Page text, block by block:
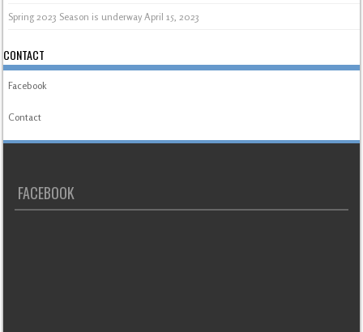
Spring 2023 Season is underway April 15, 2023
CONTACT
Facebook
Contact
FACEBOOK